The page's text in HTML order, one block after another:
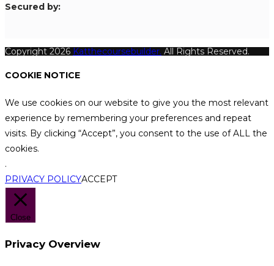
Secured by:
Copyright 2026 Katthecoursebuilder. All Rights Reserved.
COOKIE NOTICE
We use cookies on our website to give you the most relevant
experience by remembering your preferences and repeat
visits. By clicking “Accept”, you consent to the use of ALL the
cookies.
.
PRIVACY POLICYACCEPT
Close
Privacy Overview